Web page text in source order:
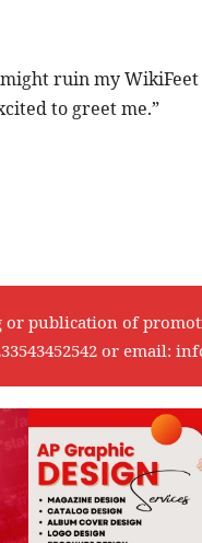
might ruin my
to greet me.”
publication of
or email: